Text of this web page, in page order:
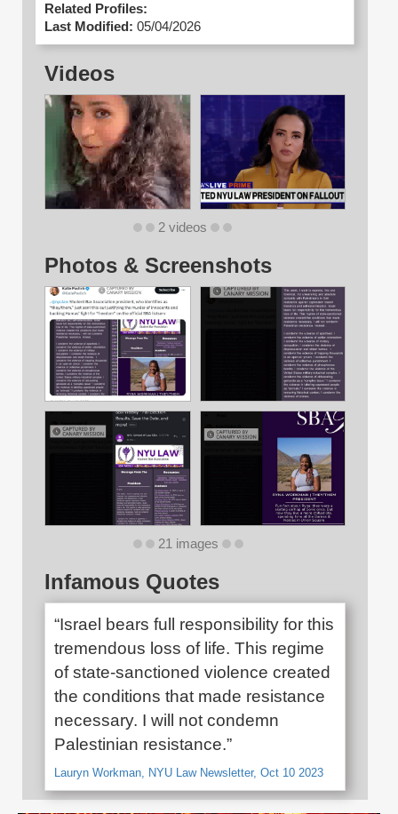
Related Profiles:
Last Modified: 05/04/2026
Videos
2 videos
Photos & Screenshots
21 images
Infamous Quotes
“Israel bears full responsibility for this
tremendous loss of life. This regime
of state-sanctioned violence created
the conditions that made resistance
necessary. I will not condemn
Palestinian resistance.”
Lauryn Workman, NYU Law Newsletter, Oct 10 2023